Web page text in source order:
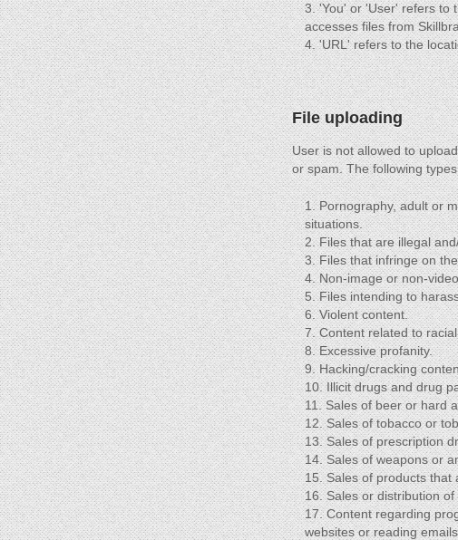
'You' or 'User' refers to
accesses files from
'URL' refers to the
File uploading
User is not allowed to
or spam. The following
Pornography, adult or
situations.
Files that are illegal
Files that infringe on
Non-image or non-
Files intending to
Violent content.
Content related to
Excessive profanity.
Hacking/cracking
Illicit drugs and drug
Sales of beer or hard
Sales of tobacco or
Sales of prescription
Sales of weapons or
Sales of products that
Sales or distribution
Content regarding
websites or reading